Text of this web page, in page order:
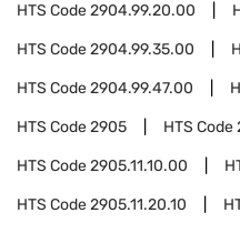
HTS Code2904.99.20.00
HTS Code2904.99.35.00
HTS Code2904.99.47.00
HTS Code2905 HTS Code
HTS Code2905.11.10.00
HTS Code2905.11.20.10